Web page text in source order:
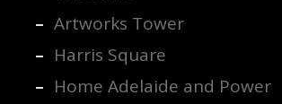
Artworks Tower
Harris Square
Home Adelaide and Power